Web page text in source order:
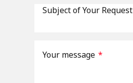
Subject of Your Request
Your message *